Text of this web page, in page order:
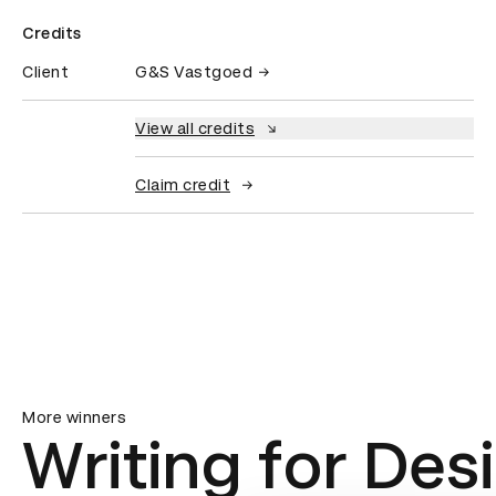
Credits
Client G&S Vastgoed
View all credits
Claim credit
More winners
Writing for